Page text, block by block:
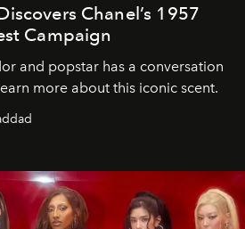
Chanel’s 1957
Campaign
and popstar has a conversation
more about this iconic scent.